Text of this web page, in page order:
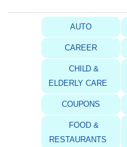
AUTO
CAREER
CHILD &
ELDERLY CARE
COUPONS
FOOD &
RESTAURANTS